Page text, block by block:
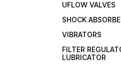
UFLOW VALVES
SHOCK
VIBRATORS
FILTER
LUBRICATOR